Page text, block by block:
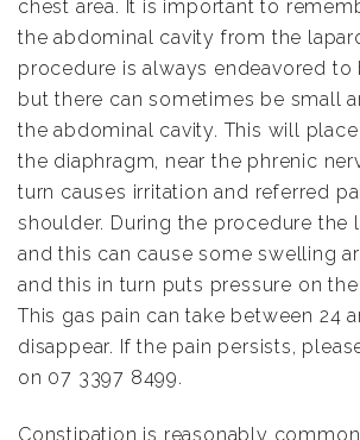
chest area. It is important to
the abdominal cavity from the
procedure is always endeavored to
but there can sometimes be small
the abdominal cavity. This will
the diaphragm, near the phrenic
turn causes irritation and referred
shoulder. During the procedure the
and this can cause some swelling
and this in turn puts pressure on
This gas pain can take between 24
disappear. If the pain persists,
on 07 3397 8499.
Constipation is reasonably